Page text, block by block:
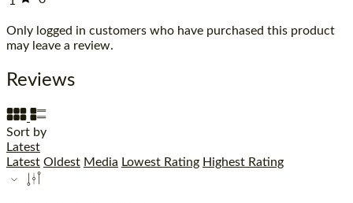
Only logged in customers who have purchased this product
may leave a review.
Reviews
Sort by
Latest
Latest Oldest Media Lowest Rating Highest Rating